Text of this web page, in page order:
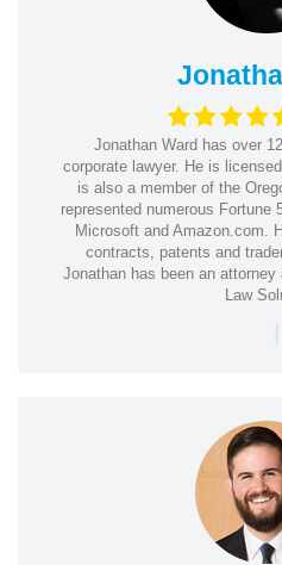
Jonathan Ward has over
corporate lawyer. He is
is also a member of the
represented numerous Fortune
Microsoft and Amazon.com.
contracts, patents and
Jonathan has been an
Law
|